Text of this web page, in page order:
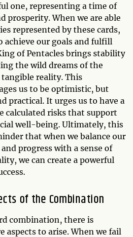
one, representing a time of
prosperity. When we are able
represented by these cards,
achieve our goals and fulfill
of Pentacles brings stability
the wild dreams of the
reality. This
us to be optimistic, but
practical. It urges us to have a
calculated risks that support
well-being. Ultimately, this
that when we balance our
progress with a sense of
we can create a powerful
of the Combination
combination, there is
aspects to arise. When we fail